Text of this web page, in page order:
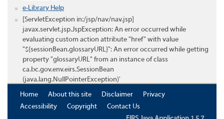
e-Library Help
[ServletException in:/jsp/nav/nav.jsp]
javax.servlet.jsp.JspException: An error occurred while
evaluating custom action attribute "href" with value
"${sessionBean.glossaryURL}": An error occurred while getting
property "glossaryURL" from an instance of class
ca.bc.gov.env.eirs.SessionBean
(java.lang.NullPointerException)'
Home
About this site Disclaimer
Privacy
Accessibility
Copyright
Contact Us